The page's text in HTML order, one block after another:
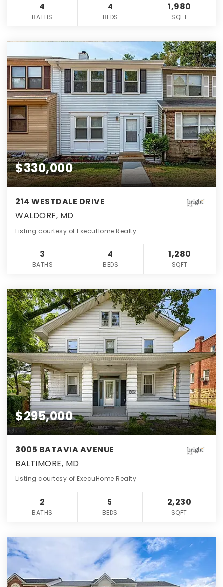
4
BATHS
4
BEDS
1,980
SQFT
$330,000
214 WESTDALE DRIVE
WALDORF, MD
Listing courtesy of ExecuHome Realty
3
BATHS
4
BEDS
1,280
SQFT
$295,000
3005 BATAVIA AVENUE
BALTIMORE, MD
Listing courtesy of ExecuHome Realty
2
BATHS
5
BEDS
2,230
SQFT